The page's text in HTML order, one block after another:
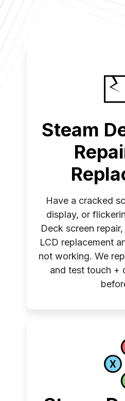
Steam
Have a cracked
display, or
Deck screen
LCD replacement
not working. We
and test touch +